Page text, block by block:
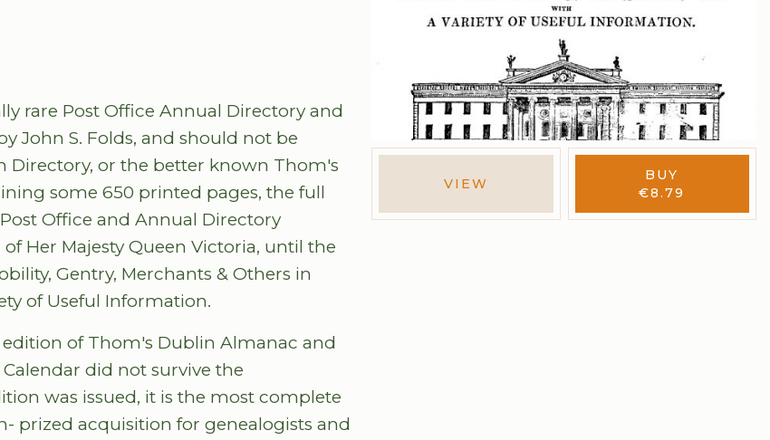
VIEW
BUY
€8.79
rare Post Office Annual Directory and
John S. Folds, and should not be
or the better known Thom's
some 650 printed pages, the full
Office and Annual Directory
Her Majesty Queen Victoria, until the
Gentry, Merchants & Others in
of Useful Information.
of Thom's Dublin Almanac and
did not survive the
was issued, it is the most complete
prized acquisition for genealogists and